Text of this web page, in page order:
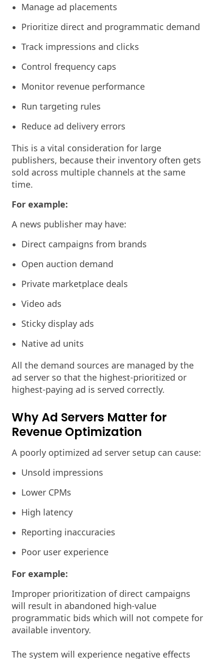
Manage ad placements
Prioritize direct and programmatic demand
Track impressions and clicks
Control frequency caps
Monitor revenue performance
Run targeting rules
Reduce ad delivery errors
This is a vital consideration for large
publishers, because their inventory often gets
sold across multiple channels at the same
time.
For example:
A news publisher may have:
Direct campaigns from brands
Open auction demand
Private marketplace deals
Video ads
Sticky display ads
Native ad units
All the demand sources are managed by the
ad server so that the highest-prioritized or
highest-paying ad is served correctly.
Why Ad Servers Matter for
Revenue Optimization
A poorly optimized ad server setup can cause:
Unsold impressions
Lower CPMs
High latency
Reporting inaccuracies
Poor user experience
For example:
Improper prioritization of direct campaigns
will result in abandoned high-value
programmatic bids which will not compete for
available inventory.
The system will experience negative effects